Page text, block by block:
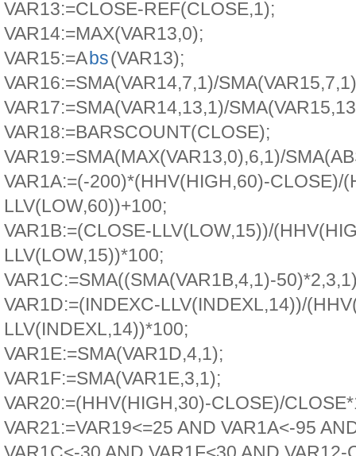
VAR13:=CLOSE-REF(CLOSE,1);
VAR14:=MAX(VAR13,0);
VAR15:=Abs(VAR13);
VAR16:=SMA(VAR14,7,1)/
VAR17:=SMA(VAR14,13,1)/
VAR18:=BARSCOUNT(CLOSE);
VAR19:=SMA(MAX(VAR13,0),6,1)/
VAR1A:=(-200)*(HHV(HIGH,60)-CLOSE)/
LLV(LOW,60))+100;
VAR1B:=(CLOSE-LLV(LOW,15))/
LLV(LOW,15))*100;
VAR1C:=SMA((SMA(VAR1B,4,1)-
VAR1D:=(INDEXC-LLV(INDEXL,14))/
LLV(INDEXL,14))*100;
VAR1E:=SMA(VAR1D,4,1);
VAR1F:=SMA(VAR1E,3,1);
VAR20:=(HHV(HIGH,30)-CLOSE)/
VAR21:=VAR19<=25 AND VAR1A<-95